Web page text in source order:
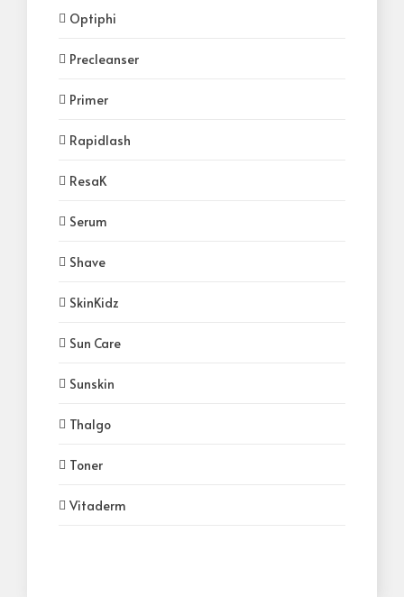
Optiphi
Precleanser
Primer
Rapidlash
ResaK
Serum
Shave
SkinKidz
Sun Care
Sunskin
Thalgo
Toner
Vitaderm